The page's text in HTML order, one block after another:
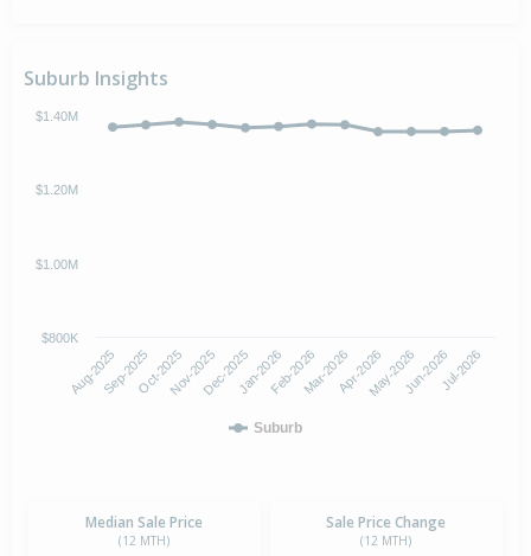
Suburb Insights
Suburb
Aug-2025Sep-2025Oct-2025Nov-2025Dec-2025Jan-2026Feb-2026Mar-2026Apr-2026May-2026Jun-2026Jul-2026
$800K
$1.00M
$1.20M
$1.40M
Median Sale Price
(12 MTH)
Sale Price Change
(12 MTH)